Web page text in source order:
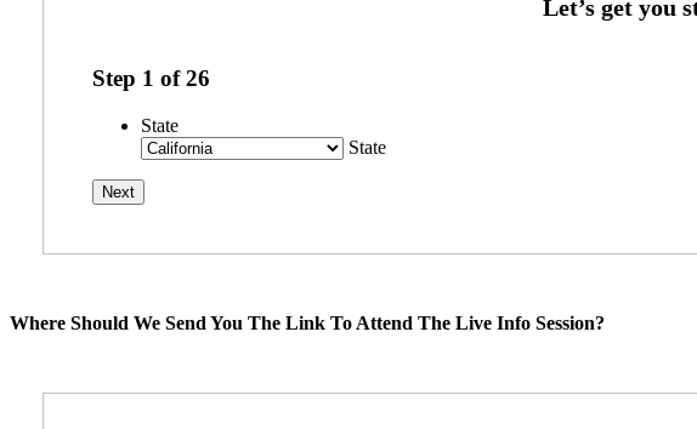
Step 1 of26
State
State
Where Should We Send You The Link To Attend The Live Info Session?